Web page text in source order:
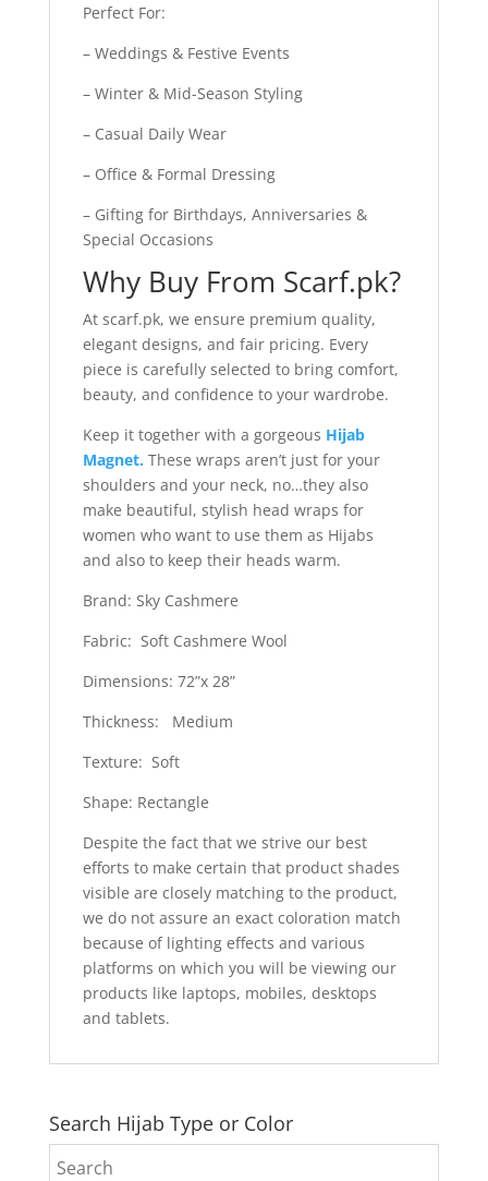
Perfect For:
– Weddings & Festive Events
– Winter & Mid-Season Styling
– Casual Daily Wear
– Office & Formal Dressing
– Gifting for Birthdays, Anniversaries &
Special Occasions
Why Buy From Scarf.pk?
At scarf.pk, we ensure premium quality,
elegant designs, and fair pricing. Every
piece is carefully selected to bring comfort,
beauty, and confidence to your wardrobe.
Keep it together with a gorgeous Hijab
Magnet. These wraps aren’t just for your
shoulders and your neck, no…they also
make beautiful, stylish head wraps for
women who want to use them as Hijabs
and also to keep their heads warm.
Brand: Sky Cashmere
Fabric: Soft Cashmere Wool
Dimensions: 72”x 28”
Thickness: Medium
Texture: Soft
Shape: Rectangle
Despite the fact that we strive our best
efforts to make certain that product shades
visible are closely matching to the product,
we do not assure an exact coloration match
because of lighting effects and various
platforms on which you will be viewing our
products like laptops, mobiles, desktops
and tablets.
Search Hijab Type or Color